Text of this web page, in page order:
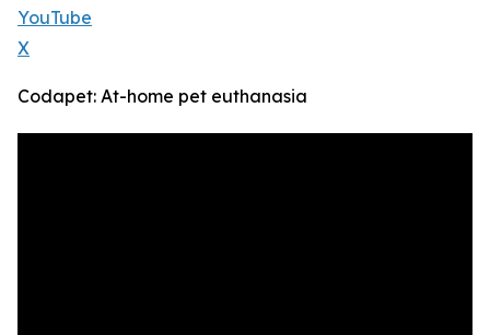
YouTube
X
Codapet: At-home pet euthanasia